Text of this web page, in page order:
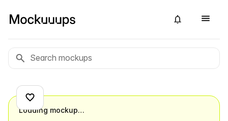
Loading mockup…